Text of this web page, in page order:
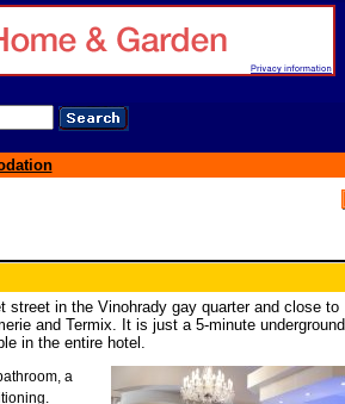
street in the Vinohrady gay quarter and close to
and Termix. It is just a 5-minute underground
in the entire hotel.
a